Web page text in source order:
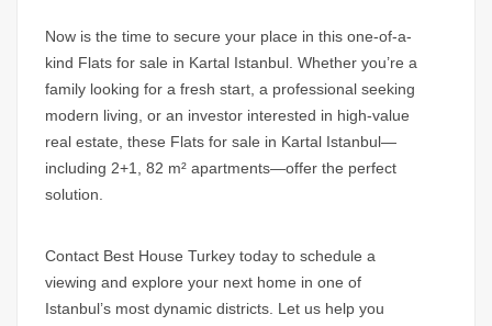
Now is the time to secure your place in this one-of-a-
kind Flats for sale in Kartal Istanbul. Whether you’re a
family looking for a fresh start, a professional seeking
modern living, or an investor interested in high-value
real estate, these Flats for sale in Kartal Istanbul—
including 2+1, 82 m² apartments—offer the perfect
solution.
Contact Best House Turkey today to schedule a
viewing and explore your next home in one of
Istanbul’s most dynamic districts. Let us help you